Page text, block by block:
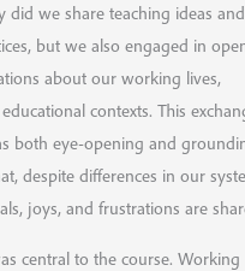
did we share teaching ideas and
but we also engaged in
about our working lives,
contexts. This
both eye-opening and
despite differences in our
joys, and frustrations are
central to the course. Working